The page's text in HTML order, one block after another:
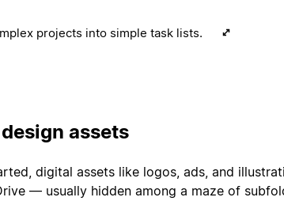
projects into simple task lists.
assets
digital assets like logos, ads, and
— usually hidden among a maze of